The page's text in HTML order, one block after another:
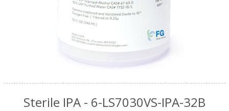
Sterile IPA - 6-LS7030VS-IPA-32B